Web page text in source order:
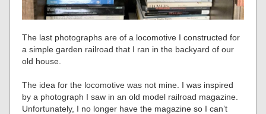
The last photographs are of a locomotive I constructed for
a simple garden railroad that I ran in the backyard of our
old house.
The idea for the locomotive was not mine. I was inspired
by a photograph I saw in an old model railroad magazine.
Unfortunately, I no longer have the magazine so I can’t